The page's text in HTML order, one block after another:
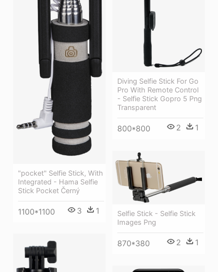
"pocket" Selfie Stick, With
Integrated - Hama Selfie
Stick Pocket Černý
1100*1100 3 1
Diving Selfie Stick For Go
Pro With Remote Control
- Selfie Stick Gopro 5 Png
Transparent
800*800 2 1
Selfie Stick - Selfie Stick
Images Png
870*380 2 1